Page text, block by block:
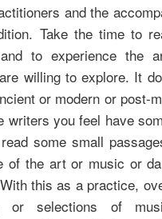
and the
Take the time to
to experience the
willing to explore. It
or modern or post-
you feel have
some small
of the art or music or
this as a practice,
selections of